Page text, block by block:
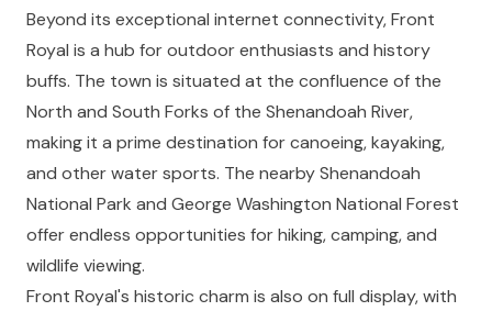
Beyond its exceptional internet connectivity, Front
Royal is a hub for outdoor enthusiasts and history
buffs. The town is situated at the confluence of the
North and South Forks of the Shenandoah River,
making it a prime destination for canoeing, kayaking,
and other water sports. The nearby Shenandoah
National Park and George Washington National Forest
offer endless opportunities for hiking, camping, and
wildlife viewing.
Front Royal's historic charm is also on full display, with